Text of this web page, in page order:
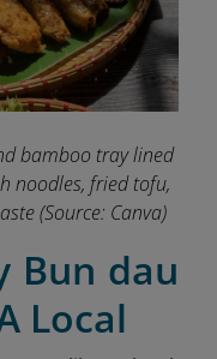
bamboo tray lined
noodles, fried tofu,
(Source: Canva)
Bun dau
Local